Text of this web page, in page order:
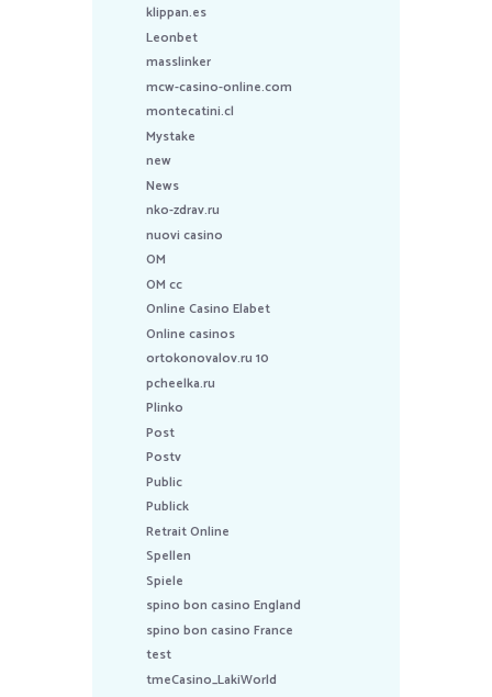
klippan.es
Leonbet
masslinker
mcw-casino-online.com
montecatini.cl
Mystake
new
News
nko-zdrav.ru
nuovi casino
OM
OM cc
Online Casino Elabet
Online casinos
ortokonovalov.ru 10
pcheelka.ru
Plinko
Post
Postv
Public
Publick
Retrait Online
Spellen
Spiele
spino bon casino England
spino bon casino France
test
tmeCasino_LakiWorld